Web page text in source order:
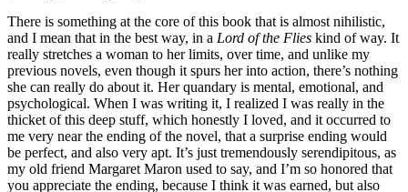
There is something at the core of this book that is almost nihilistic,
and I mean that in the best way, in a Lord of the Flies kind of way. It
really stretches a woman to her limits, over time, and unlike my
previous novels, even though it spurs her into action, there’s nothing
she can really do about it. Her quandary is mental, emotional, and
psychological. When I was writing it, I realized I was really in the
thicket of this deep stuff, which honestly I loved, and it occurred to
me very near the ending of the novel, that a surprise ending would
be perfect, and also very apt. It’s just tremendously serendipitous, as
my old friend Margaret Maron used to say, and I’m so honored that
you appreciate the ending, because I think it was earned, but also